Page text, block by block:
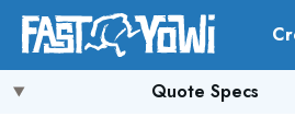
Quote Specs